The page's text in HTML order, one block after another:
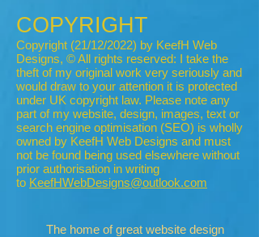
COPYRIGHT
Copyright (21/12/2022) by KeefH Web
Designs, © All rights reserved: I take the
theft of my original work very seriously and
would draw to your attention it is protected
under UK copyright law. Please note any
part of my website, design, images, text or
search engine optimisation (SEO) is wholly
owned by KeefH Web Designs and must
not be found being used elsewhere without
prior authorisation in writing
to KeefHWebDesigns@outlook.com
The home of great website design